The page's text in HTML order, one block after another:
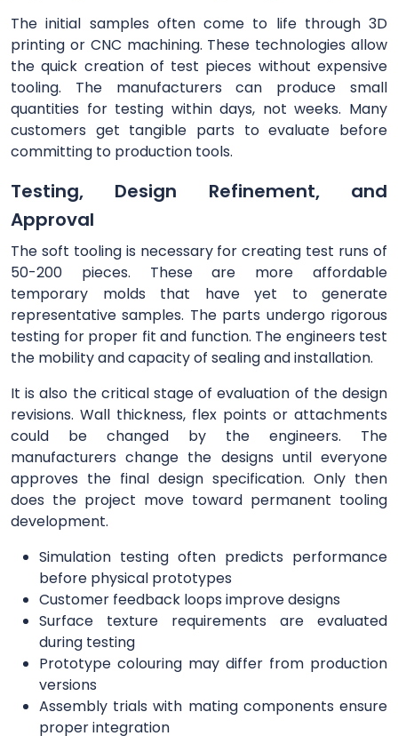
The initial samples often come to life through 3D
printing or CNC machining. These technologies allow
the quick creation of test pieces without expensive
tooling. The manufacturers can produce small
quantities for testing within days, not weeks. Many
customers get tangible parts to evaluate before
committing to production tools.
Testing, Design Refinement, and
Approval
The soft tooling is necessary for creating test runs of
50-200 pieces. These are more affordable
temporary molds that have yet to generate
representative samples. The parts undergo rigorous
testing for proper fit and function. The engineers test
the mobility and capacity of sealing and installation.
It is also the critical stage of evaluation of the design
revisions. Wall thickness, flex points or attachments
could be changed by the engineers. The
manufacturers change the designs until everyone
approves the final design specification. Only then
does the project move toward permanent tooling
development.
Simulation testing often predicts performance
before physical prototypes
Customer feedback loops improve designs
Surface texture requirements are evaluated
during testing
Prototype colouring may differ from production
versions
Assembly trials with mating components ensure
proper integration